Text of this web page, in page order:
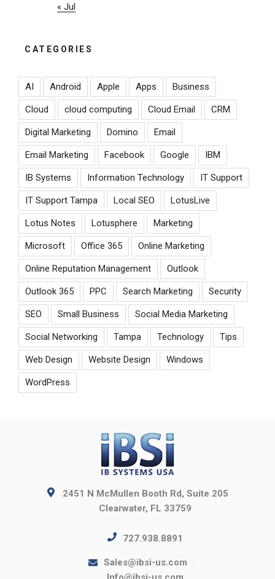
« Jul
CATEGORIES
AI Android Apple Apps Business
Cloud cloud computing Cloud Email CRM
Digital Marketing Domino Email
Email Marketing Facebook Google IBM
IB Systems Information Technology IT Support
IT Support Tampa Local SEO LotusLive
Lotus Notes Lotusphere Marketing
Microsoft Office 365 Online Marketing
Online Reputation Management Outlook
Outlook 365 PPC Search Marketing Security
SEO Small Business Social Media Marketing
Social Networking Tampa Technology Tips
Web Design Website Design Windows
WordPress
2451 N McMullen Booth Rd, Suite 205
Clearwater, FL 33759
727.938.8891
Sales@ibsi-us.com